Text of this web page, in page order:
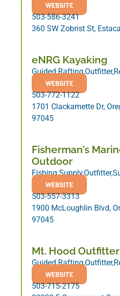
WEBSITE
503-586-3241
360 SW Zobrist St,
eNRG Kayaking
Guided
WEBSITE
503-772-1122
1701 Clackamette Dr,
97045
Fisherman’s
Outdoor
Fishing
WEBSITE
503-557-3313
1900 McLoughlin Blvd,
97045
Mt. Hood
Guided
WEBSITE
503-715-2175